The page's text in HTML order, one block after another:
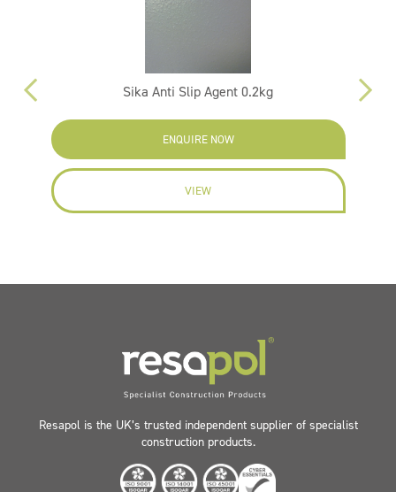
Sika Anti Slip Agent 0.2kg
ENQUIRE NOW
VIEW
Resapol is the UK’s trusted independent supplier of specialist
construction products.